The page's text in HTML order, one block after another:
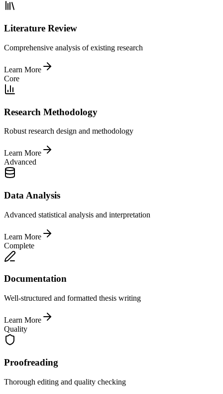
Literature Review
Comprehensive analysis of existing research
Learn More
Core
Research Methodology
Robust research design and methodology
Learn More
Advanced
Data Analysis
Advanced statistical analysis and interpretation
Learn More
Complete
Documentation
Well-structured and formatted thesis writing
Learn More
Quality
Proofreading
Thorough editing and quality checking